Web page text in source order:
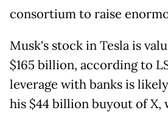
consortium to raise
Musk's stock in Tesla is
$165 billion, according to
leverage with banks is
his $44 billion buyout of X,